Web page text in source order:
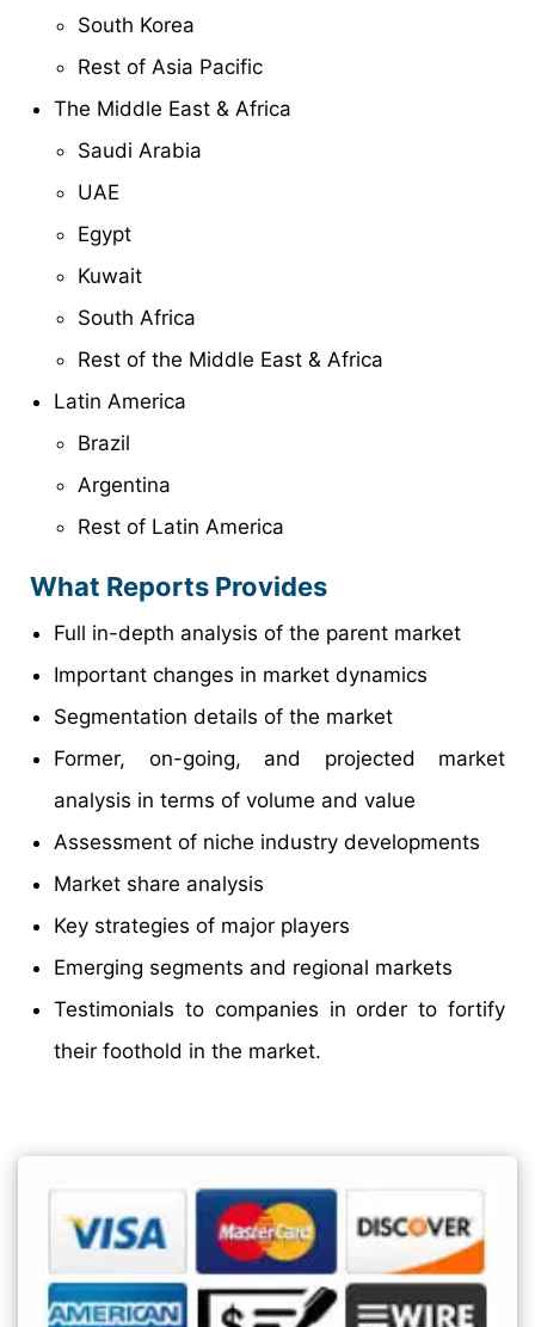
South Korea
Rest of Asia Pacific
The Middle East & Africa
Saudi Arabia
UAE
Egypt
Kuwait
South Africa
Rest of the Middle East & Africa
Latin America
Brazil
Argentina
Rest of Latin America
What Reports Provides
Full in-depth analysis of the parent market
Important changes in market dynamics
Segmentation details of the market
Former, on-going, and projected market
analysis in terms of volume and value
Assessment of niche industry developments
Market share analysis
Key strategies of major players
Emerging segments and regional markets
Testimonials to companies in order to fortify
their foothold in the market.